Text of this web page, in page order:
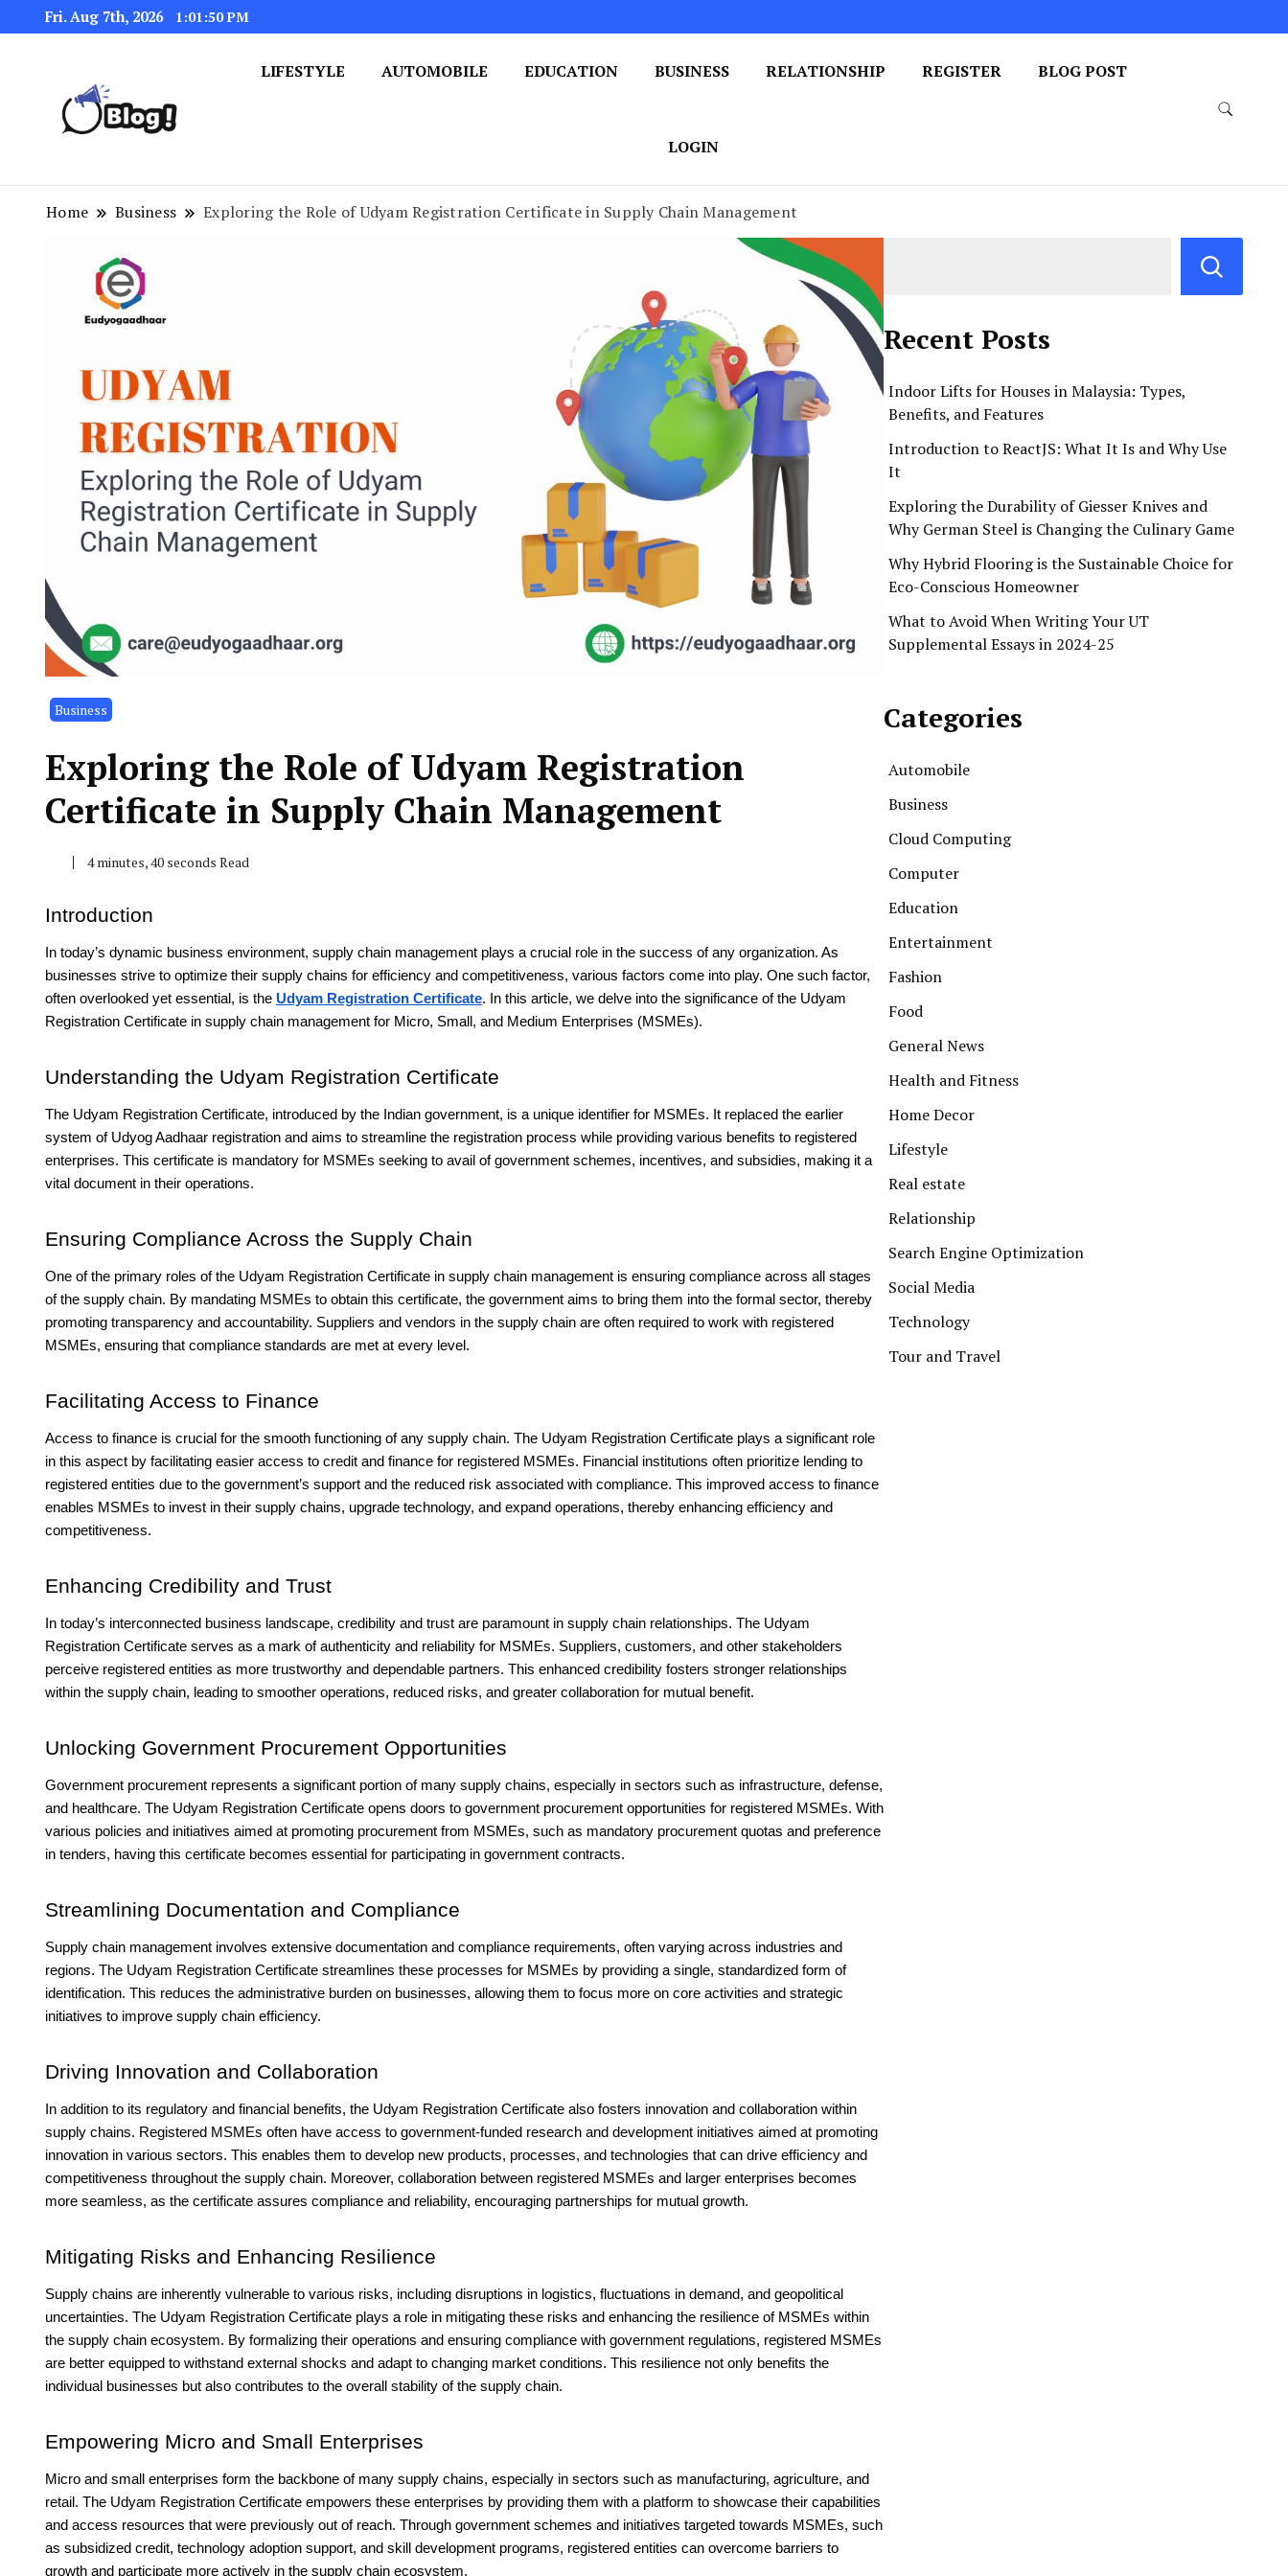
Fri. Aug 7th, 2026 1:01:51 PM
LIFESTYLE AUTOMOBILE EDUCATION BUSINESS RELATIONSHIP REGISTER BLOG POST
LOGIN
Home Business Exploring the Role of Udyam Registration Certificate in Supply Chain Management
Business
Exploring the Role of Udyam Registration
Certificate in Supply Chain Management
4 minutes, 40 seconds Read
Introduction
In today’s dynamic business environment, supply chain management plays a crucial role in the success of any organization. As
businesses strive to optimize their supply chains for efficiency and competitiveness, various factors come into play. One such factor,
often overlooked yet essential, is the Udyam Registration Certificate. In this article, we delve into the significance of the Udyam
Registration Certificate in supply chain management for Micro, Small, and Medium Enterprises (MSMEs).
Understanding the Udyam Registration Certificate
The Udyam Registration Certificate, introduced by the Indian government, is a unique identifier for MSMEs. It replaced the earlier
system of Udyog Aadhaar registration and aims to streamline the registration process while providing various benefits to registered
enterprises. This certificate is mandatory for MSMEs seeking to avail of government schemes, incentives, and subsidies, making it a
vital document in their operations.
Ensuring Compliance Across the Supply Chain
One of the primary roles of the Udyam Registration Certificate in supply chain management is ensuring compliance across all stages
of the supply chain. By mandating MSMEs to obtain this certificate, the government aims to bring them into the formal sector, thereby
promoting transparency and accountability. Suppliers and vendors in the supply chain are often required to work with registered
MSMEs, ensuring that compliance standards are met at every level.
Facilitating Access to Finance
Access to finance is crucial for the smooth functioning of any supply chain. The Udyam Registration Certificate plays a significant role
in this aspect by facilitating easier access to credit and finance for registered MSMEs. Financial institutions often prioritize lending to
registered entities due to the government’s support and the reduced risk associated with compliance. This improved access to finance
enables MSMEs to invest in their supply chains, upgrade technology, and expand operations, thereby enhancing efficiency and
competitiveness.
Enhancing Credibility and Trust
In today’s interconnected business landscape, credibility and trust are paramount in supply chain relationships. The Udyam
Registration Certificate serves as a mark of authenticity and reliability for MSMEs. Suppliers, customers, and other stakeholders
perceive registered entities as more trustworthy and dependable partners. This enhanced credibility fosters stronger relationships
within the supply chain, leading to smoother operations, reduced risks, and greater collaboration for mutual benefit.
Unlocking Government Procurement Opportunities
Government procurement represents a significant portion of many supply chains, especially in sectors such as infrastructure, defense,
and healthcare. The Udyam Registration Certificate opens doors to government procurement opportunities for registered MSMEs. With
various policies and initiatives aimed at promoting procurement from MSMEs, such as mandatory procurement quotas and preference
in tenders, having this certificate becomes essential for participating in government contracts.
Streamlining Documentation and Compliance
Supply chain management involves extensive documentation and compliance requirements, often varying across industries and
regions. The Udyam Registration Certificate streamlines these processes for MSMEs by providing a single, standardized form of
identification. This reduces the administrative burden on businesses, allowing them to focus more on core activities and strategic
initiatives to improve supply chain efficiency.
Driving Innovation and Collaboration
In addition to its regulatory and financial benefits, the Udyam Registration Certificate also fosters innovation and collaboration within
supply chains. Registered MSMEs often have access to government-funded research and development initiatives aimed at promoting
innovation in various sectors. This enables them to develop new products, processes, and technologies that can drive efficiency and
competitiveness throughout the supply chain. Moreover, collaboration between registered MSMEs and larger enterprises becomes
more seamless, as the certificate assures compliance and reliability, encouraging partnerships for mutual growth.
Mitigating Risks and Enhancing Resilience
Supply chains are inherently vulnerable to various risks, including disruptions in logistics, fluctuations in demand, and geopolitical
uncertainties. The Udyam Registration Certificate plays a role in mitigating these risks and enhancing the resilience of MSMEs within
the supply chain ecosystem. By formalizing their operations and ensuring compliance with government regulations, registered MSMEs
are better equipped to withstand external shocks and adapt to changing market conditions. This resilience not only benefits the
individual businesses but also contributes to the overall stability of the supply chain.
Empowering Micro and Small Enterprises
Micro and small enterprises form the backbone of many supply chains, especially in sectors such as manufacturing, agriculture, and
retail. The Udyam Registration Certificate empowers these enterprises by providing them with a platform to showcase their capabilities
and access resources that were previously out of reach. Through government schemes and initiatives targeted towards MSMEs, such
as subsidized credit, technology adoption support, and skill development programs, registered entities can overcome barriers to
growth and participate more actively in the supply chain ecosystem.
Recent Posts
Indoor Lifts for Houses in Malaysia: Types,
Benefits, and Features
Introduction to ReactJS: What It Is and Why Use
It
Exploring the Durability of Giesser Knives and
Why German Steel is Changing the Culinary Game
Why Hybrid Flooring is the Sustainable Choice for
Eco-Conscious Homeowner
What to Avoid When Writing Your UT
Supplemental Essays in 2024-25
Categories
Automobile
Business
Cloud Computing
Computer
Education
Entertainment
Fashion
Food
General News
Health and Fitness
Home Decor
Lifestyle
Real estate
Relationship
Search Engine Optimization
Social Media
Technology
Tour and Travel